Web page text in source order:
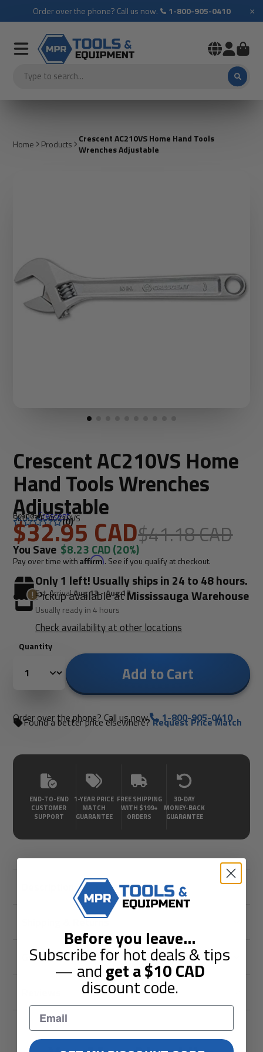
Order over the phone? Call us now. 1-800-905-0410 ×
Home Products
Crescent AC210VS Home Hand Tools
Wrenches Adjustable
Crescent AC210VS Home
Hand Tools Wrenches
Adjustable
Brand:Crescent
SKU: CRE-AC210VS
(0)
$32.95 CAD$41.18 CAD
You Save $8.23 CAD(20%)
Pay over time withAffirm. See if you qualify at checkout.
Only 1 left! Usually ships in 24 to 48 hours.
Est. ArrivalAug 13 - Aug 17
Pickup available atMississauga Warehouse
Usually ready in 4 hours
Check availability at other locations
Quantity
Add to Cart
Order over the phone? Call us now. 1-800-905-0410
Found a better price elsewhere?Request Price Match
END-TO-END
CUSTOMER
SUPPORT
1-YEAR PRICE
MATCH
GUARANTEE
FREE SHIPPING
WITH $199+
ORDERS
30-DAY
MONEY-BACK
GUARANTEE
Shipping & Returns
Guarantees
Before you leave...
Subscribe for hot deals & tips
— andget a$10CAD
discount code.